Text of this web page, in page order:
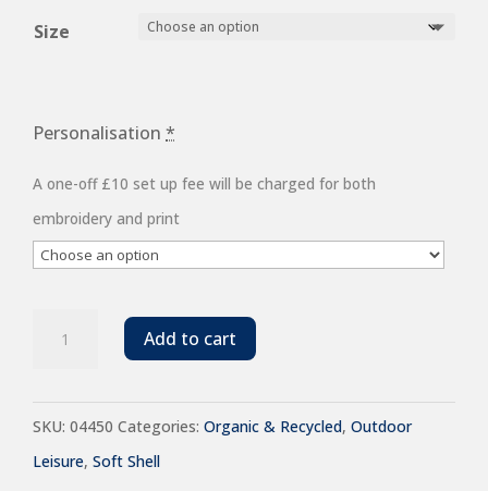
through
Size
Personalisation *
A one-off £10 set up fee will be charged for both
embroidery and print
Padded
Soft
Add to cart
SKU: 04450 Categories: Organic & Recycled, Outdoor
Leisure, Soft Shell